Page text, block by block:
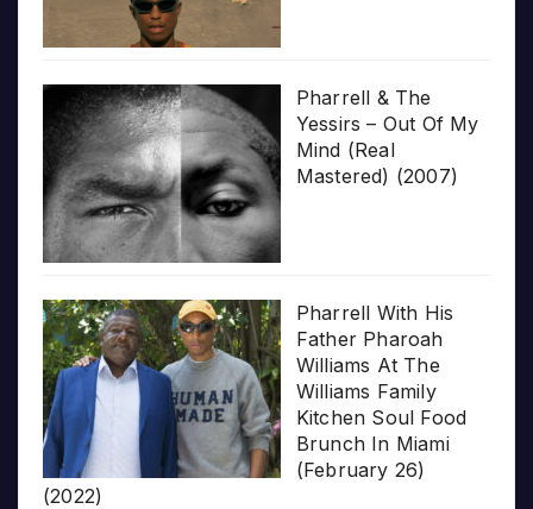
Pharrell & The
Yessirs – Out Of My
Mind (Real
Mastered) (2007)
Pharrell With His
Father Pharoah
Williams At The
Williams Family
Kitchen Soul Food
Brunch In Miami
(February 26)
(2022)